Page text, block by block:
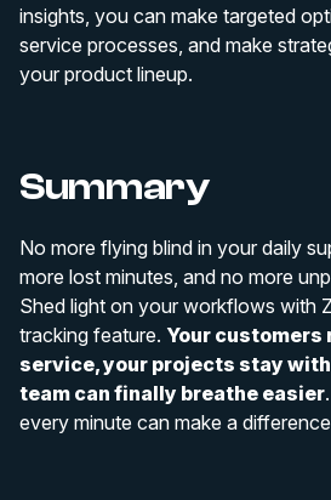
insights, you can make targeted
service processes, and make
your product lineup.
Summary
No more flying blind in your daily
more lost minutes, and no more
Shed light on your workflows with
tracking feature. Your
service, your projects stay
team can finally breathe easier
every minute can make a